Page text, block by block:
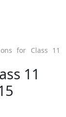
for Class 11
11